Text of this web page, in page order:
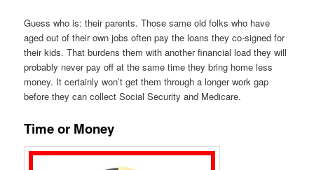
Guess who is: their parents. Those same old folks who have
aged out of their own jobs often pay the loans they co-signed for
their kids. That burdens them with another financial load they will
probably never pay off at the same time they bring home less
money. It certainly won’t get them through a longer work gap
before they can collect Social Security and Medicare.
Time or Money